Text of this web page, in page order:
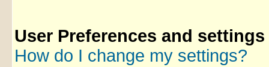
User Preferences and settings
How do I change my settings?